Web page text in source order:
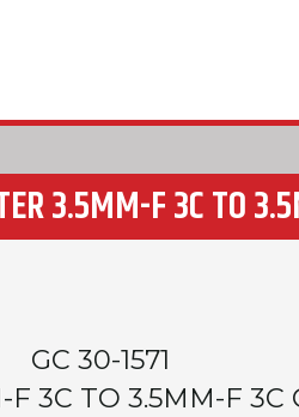
3.5MM-F 3C TO
GC 30-1571
3C TO 3.5MM-F 3C